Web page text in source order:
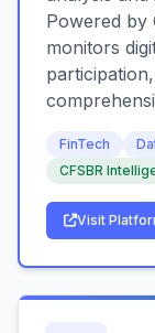
Powered by
monitors
FinTech
CFSBR
Visit